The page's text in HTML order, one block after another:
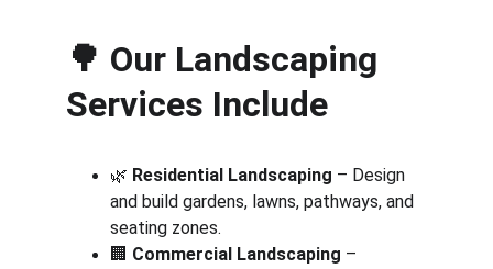
🌳 Our Landscaping
Services Include
🌿 Residential Landscaping – Design
and build gardens, lawns, pathways, and
seating zones.
🏢 Commercial Landscaping –